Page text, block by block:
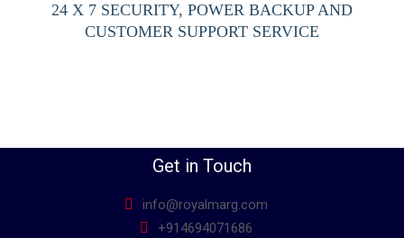
24 X 7 SECURITY, POWER BACKUP AND
CUSTOMER SUPPORT SERVICE
Get in Touch
info@royalmarg.com
+914694071686